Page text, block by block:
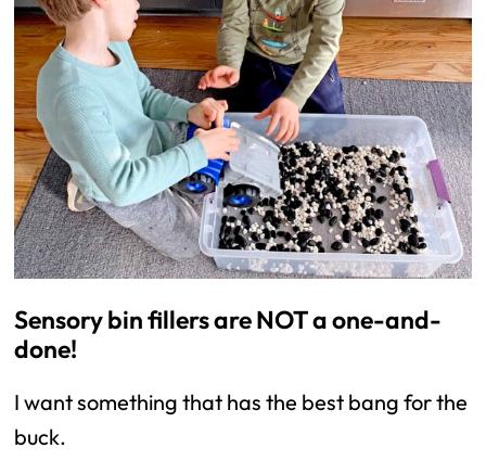
Sensory bin fillers are NOT a one-and-
done!
I want something that has the best bang for the
buck.